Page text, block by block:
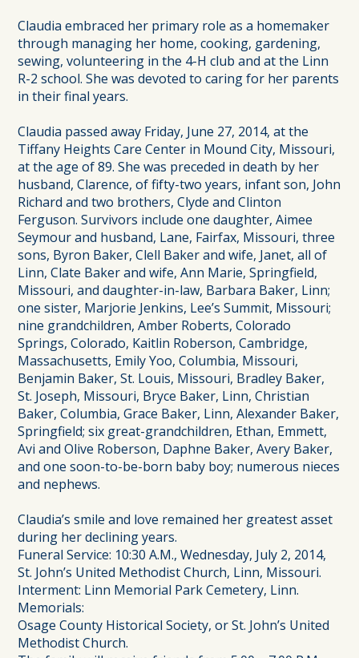
Claudia embraced her primary role as a homemaker
through managing her home, cooking, gardening,
sewing, volunteering in the 4-H club and at the Linn
R-2 school. She was devoted to caring for her parents
in their final years.
Claudia passed away Friday, June 27, 2014, at the
Tiffany Heights Care Center in Mound City, Missouri,
at the age of 89. She was preceded in death by her
husband, Clarence, of fifty-two years, infant son, John
Richard and two brothers, Clyde and Clinton
Ferguson. Survivors include one daughter, Aimee
Seymour and husband, Lane, Fairfax, Missouri, three
sons, Byron Baker, Clell Baker and wife, Janet, all of
Linn, Clate Baker and wife, Ann Marie, Springfield,
Missouri, and daughter-in-law, Barbara Baker, Linn;
one sister, Marjorie Jenkins, Lee’s Summit, Missouri;
nine grandchildren, Amber Roberts, Colorado
Springs, Colorado, Kaitlin Roberson, Cambridge,
Massachusetts, Emily Yoo, Columbia, Missouri,
Benjamin Baker, St. Louis, Missouri, Bradley Baker,
St. Joseph, Missouri, Bryce Baker, Linn, Christian
Baker, Columbia, Grace Baker, Linn, Alexander Baker,
Springfield; six great-grandchildren, Ethan, Emmett,
Avi and Olive Roberson, Daphne Baker, Avery Baker,
and one soon-to-be-born baby boy; numerous nieces
and nephews.
Claudia’s smile and love remained her greatest asset
during her declining years.
Funeral Service: 10:30 A.M., Wednesday, July 2, 2014,
St. John’s United Methodist Church, Linn, Missouri.
Interment: Linn Memorial Park Cemetery, Linn.
Memorials:
Osage County Historical Society, or St. John’s United
Methodist Church.